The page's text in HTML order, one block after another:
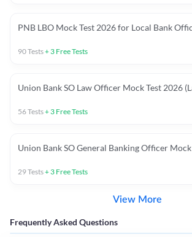
PNB LBO Mock Test 2026 for Local Bank
90Tests+ 3 Free Tests
Union Bank SO Law Officer Mock Test 2026
56Tests+ 3 Free Tests
Union Bank SO General Banking Officer
29Tests+ 3 Free Tests
View More
Frequently Asked Questions